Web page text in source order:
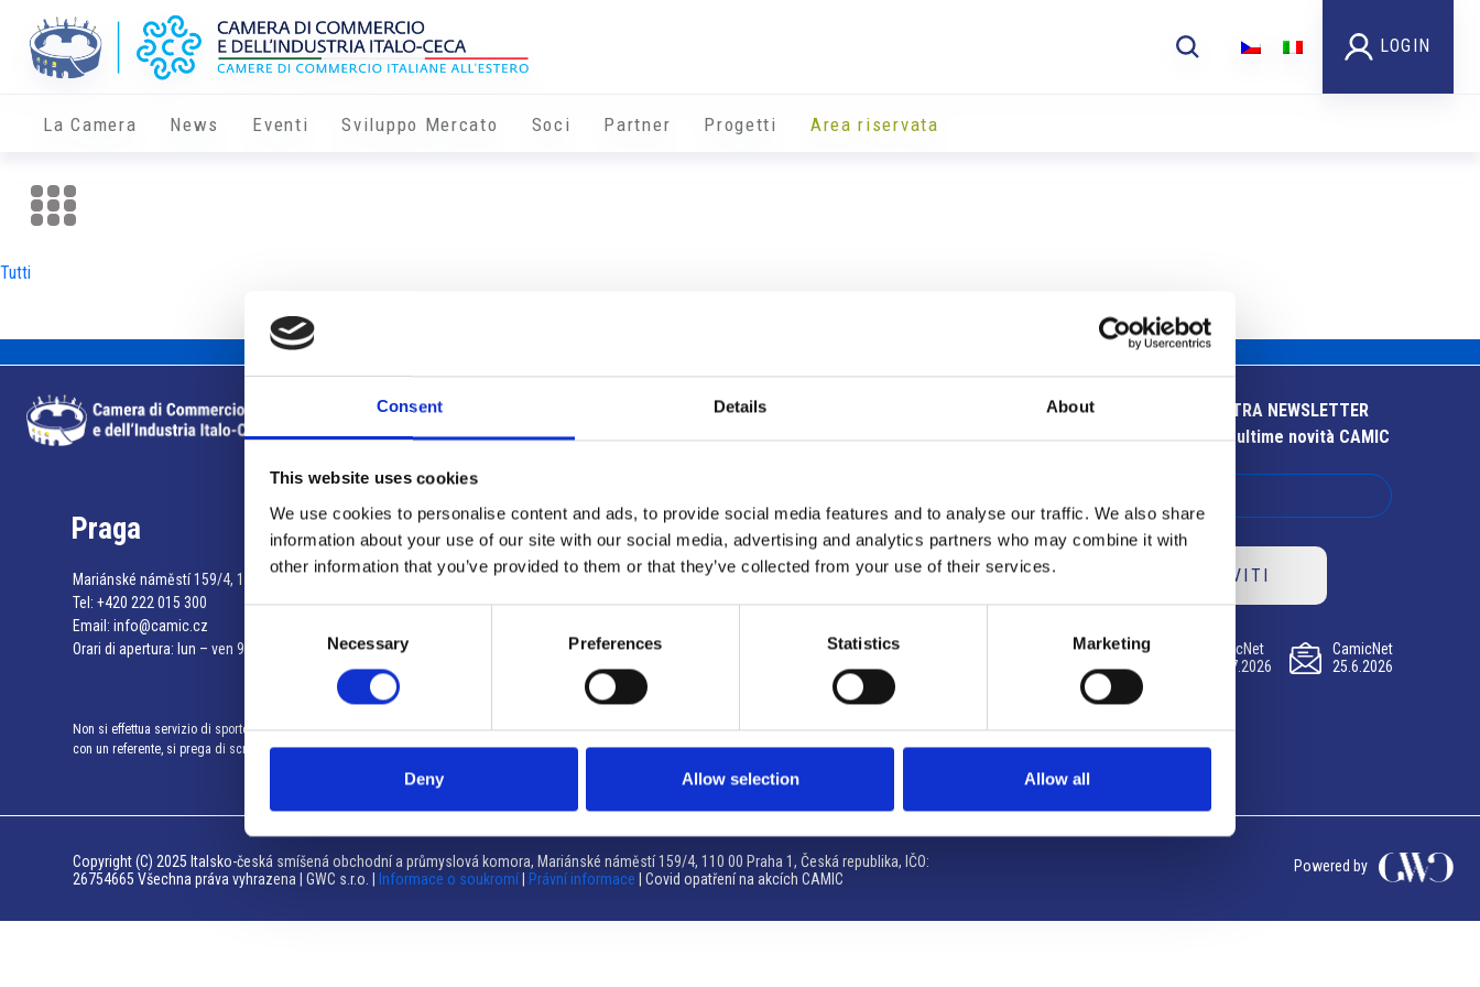
Consent Details About
This website uses cookies
We use cookies to personalise content and ads, to provide social media features and to analyse our traffic. We also share
information about your use of our site with our social media, advertising and analytics partners who may combine it with
other information that you’ve provided to them or that they’ve collected from your use of their services.
Necessary Preferences Statistics Marketing
Deny Allow selection Allow all
LOGIN
La Camera News Eventi Sviluppo Mercato Soci Partner Progetti Area riservata
Tutti
Info utili
Praga
Mariánské náměstí 159/4, 110 00 Praga 1 – Repubblica Ceca
Tel: +420 222 015 300
Email: info@camic.cz
Orari di apertura: lun – ven 9:00 – 17:00
Non si effettua servizio di sportello al pubblico. Per fissare un incontro
con un referente, si prega di scrivere a info@camic.cz
Brno
Výstaviště 405/1, 603 00 Brno – Repubblica Ceca
Tel:+420 548 136 340
Orari di apertura: su appuntamento
ISCRIVITI ALLA NOSTRA NEWSLETTER
Resta aggiornato sulle ultime novità CAMIC
ISCRIVITI
CamicNet
23.07.2026
CamicNet
09.07.2026
CamicNet
25.6.2026
Copyright (C) 2025 Italsko-česká smíšená obchodní a průmyslová komora, Mariánské náměstí 159/4, 110 00 Praha 1, Česká republika, IČO:
26754665 Všechna práva vyhrazena | GWC s.r.o. |
Informace o soukromí Právní informace | Covid opatření na akcích CAMIC
Powered by